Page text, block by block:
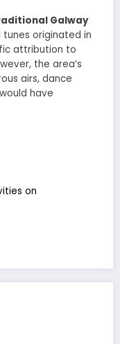
Galway
originated in
attribution to
the area’s
airs, dance
have
on